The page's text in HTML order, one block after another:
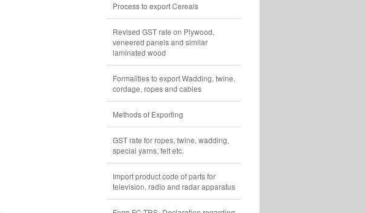
Process to export Cereals
Revised GST rate on Plywood,
veneered panels and similar
laminated wood
Formalities to export Wadding, twine,
cordage, ropes and cables
Methods of Exporting
GST rate for ropes, twine, wadding,
special yarns, felt etc.
Import product code of parts for
television, radio and radar apparatus